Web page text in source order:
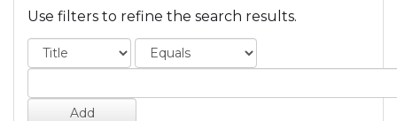
Use filters to refine the search results.